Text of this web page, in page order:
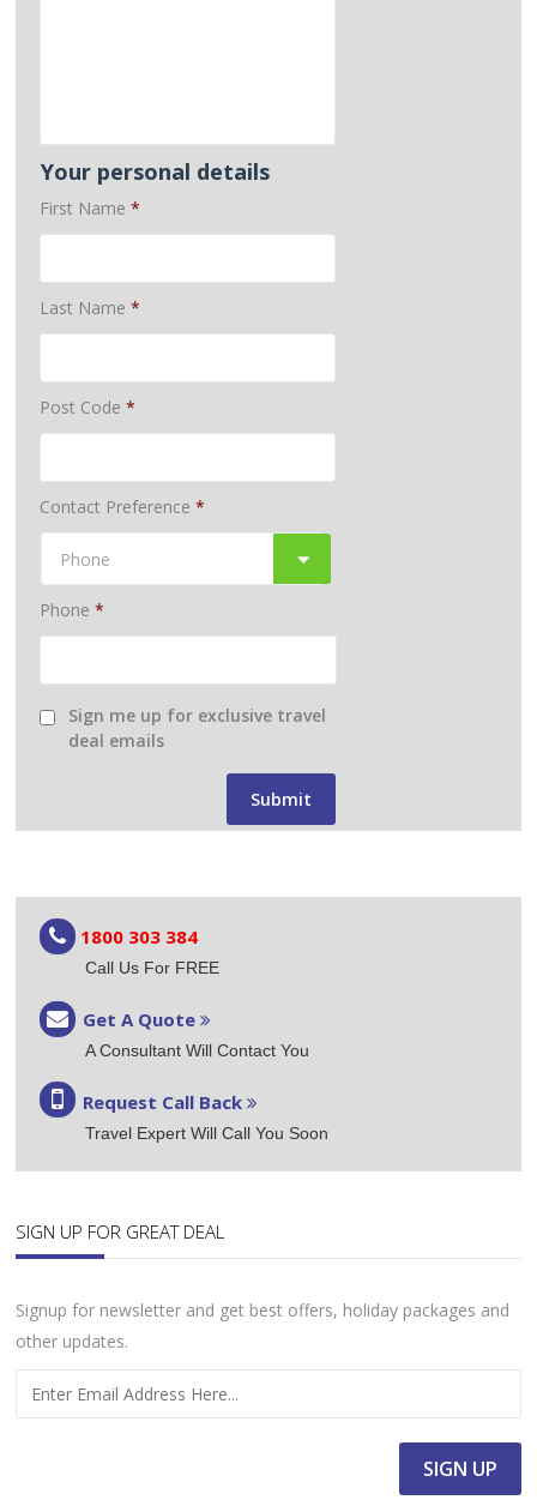
Your personal details
First Name *
Last Name *
Post Code *
Contact Preference *
Phone *
Sign me up for exclusive travel
deal emails
1800 303 384
Call Us For FREE
Get A Quote
A Consultant Will Contact You
Request Call Back
Travel Expert Will Call You Soon
SIGN UP FOR GREAT DEAL
Signup for newsletter and get best offers, holiday packages and
other updates.